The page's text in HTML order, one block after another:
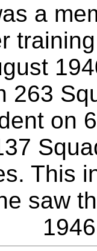
a
263
on
This
saw